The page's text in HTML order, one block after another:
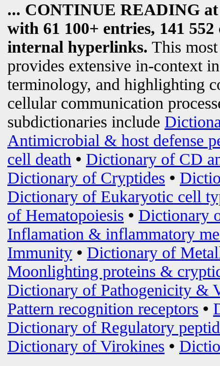
... CONTINUE READING
with 61 100+ entries, 141
internal hyperlinks. This
provides extensive in-context
terminology, and highlighting
cellular communication
subdictionaries include
Antimicrobial & host defense
cell death • Dictionary of CD
Dictionary of Cryptides •
Dictionary of Eukaryotic cell
of Hematopoiesis • Dictionary
Inflamation & inflammatory
Immunity • Dictionary of
Moonlighting proteins &
Dictionary of Pathogenicity &
Pattern recognition receptors •
Dictionary of Regulatory
Dictionary of Virokines •